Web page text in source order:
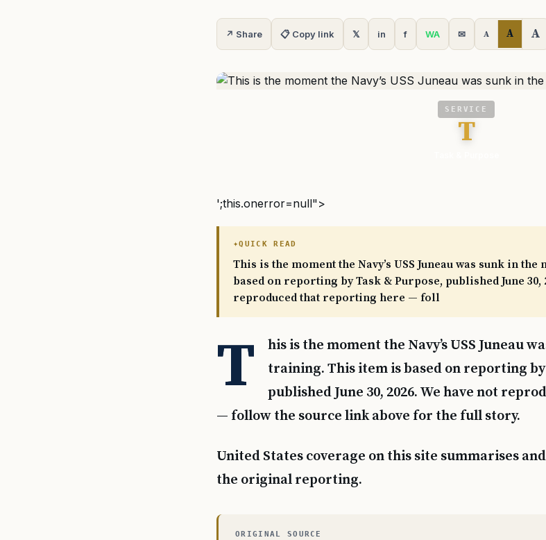
↗ Share 📋 Copy link 𝕏 in f WA ✉ A A A
SERVICE
T
';this.onerror=null">
QUICK READ
This is the moment the Navy’s USS Juneau was sunk in
based on reporting by Task & Purpose, published June 30,
reproduced that reporting here — foll
T
his is the moment the Navy’s USS Juneau
training. This item is based on reporting by
published June 30, 2026. We have not
— follow the source link above for the full story.
United States coverage on this site summarises
the original reporting.